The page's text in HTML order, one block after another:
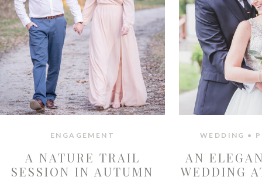
ENGAGEMENT WEDDING •
AN
WEDDING
A NATURE TRAIL
SESSION IN AUTUMN